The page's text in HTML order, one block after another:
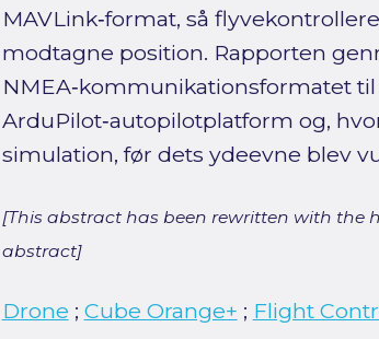
MAVLink‑format, så
modtagne position. Rapporten
NMEA‑kommunikationsformatet til
ArduPilot‑autopilotplatform og,
simulation, før dets ydeevne blev
[This abstract has been rewritten with the
abstract]
Drone ; Cube Orange+ ; Flight